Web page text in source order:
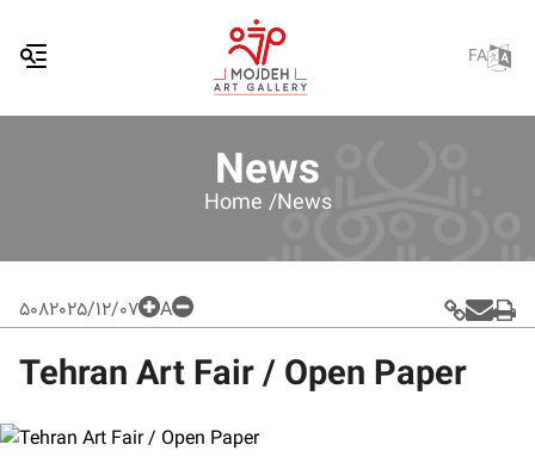
FA
News
Home /News
5082025/12/07 A
Tehran Art Fair / Open Paper